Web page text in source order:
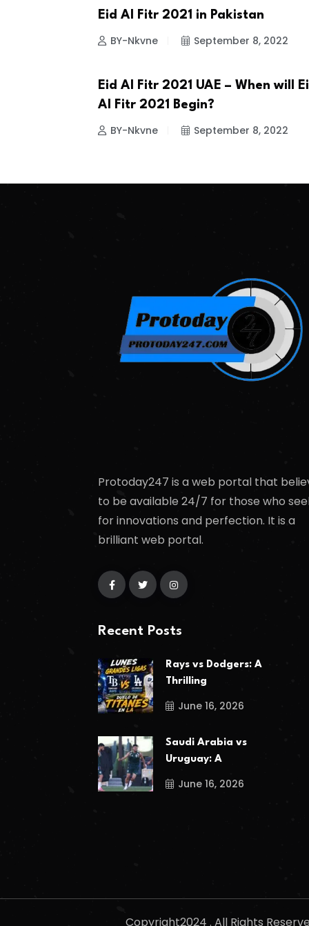
ISLAMIC EVENTS
Eid Al Fitr 2021 in Pakistan
BY-Nkvne September 8, 2022
ISLAMIC EVENTS
Eid Al Fitr 2021 UAE – When will
Al Fitr 2021 Begin?
BY-Nkvne September 8, 2022
Protoday247 is a web portal that
to be available 24/7 for those who
for innovations and perfection. It is a
brilliant web portal.
Recent Posts
Rays vs Dodgers: A
Thrilling
June 16, 2026
Saudi Arabia vs
Uruguay: A
June 16, 2026
Copyright2024 . All Rights